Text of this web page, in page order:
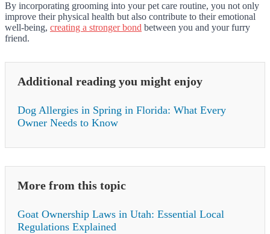
By incorporating grooming into your pet care routine, you not only
improve their physical health but also contribute to their emotional
well-being, creating a stronger bond between you and your furry
friend.
Additional reading you might enjoy
Dog Allergies in Spring in Florida: What Every
Owner Needs to Know
More from this topic
Goat Ownership Laws in Utah: Essential Local
Regulations Explained